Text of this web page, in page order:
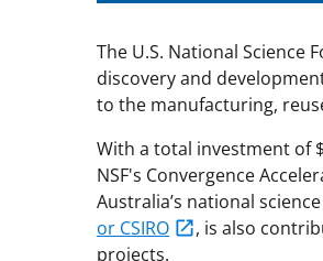
The U.S. National Science
discovery and
to the manufacturing,
With a total investment of
NSF's Convergence
Australia’s national
or CSIRO
, is also
projects.